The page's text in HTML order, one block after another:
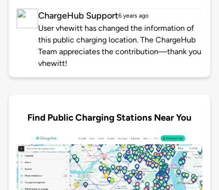
ChargeHub Support6 years ago
User vhewitt has changed the information of
this public charging location. The ChargeHub
Team appreciates the contribution—thank you
vhewitt!
Find Public Charging Stations Near You